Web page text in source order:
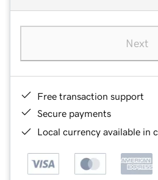
Next
Free transaction support
Secure payments
Local currency available in